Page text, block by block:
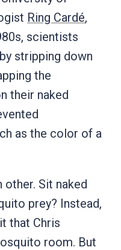
Ring Cardé,
scientists
stripping down
the
their naked
as the color of a
other. Sit naked
prey? Instead,
that Chris
room. But